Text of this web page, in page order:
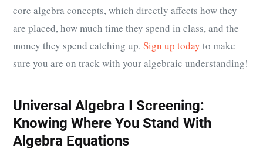
core algebra concepts, which directly affects how they
are placed, how much time they spend in class, and the
money they spend catching up. Sign up today to make
sure you are on track with your algebraic understanding!
Universal Algebra I Screening:
Knowing Where You Stand With
Algebra Equations